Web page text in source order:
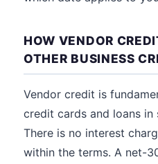
HOW VENDOR
OTHER BUSINESS
Vendor credit is
credit cards and loans
There is no interest
within the terms. A net-